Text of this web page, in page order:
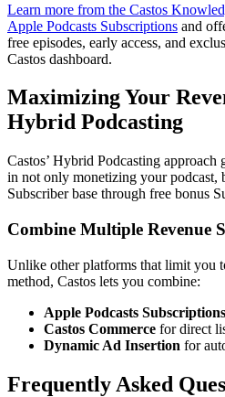
Learn more from the Castos
Apple Podcasts Subscriptions and
free episodes, early access, and
Castos dashboard.
Maximizing Your
Hybrid Podcasting
Castos’ Hybrid Podcasting
in not only monetizing your podcast,
Subscriber base through free bonus
Combine Multiple Revenue
Unlike other platforms that limit you
method, Castos lets you combine:
Apple Podcasts Subscriptions
Castos Commerce for direct
Dynamic Ad Insertion for
Frequently Asked